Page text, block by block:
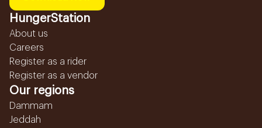
HungerStation
About us
Careers
Register as a rider
Register as a vendor
Our regions
Dammam
Jeddah